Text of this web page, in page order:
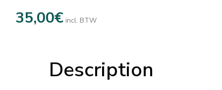
35,00€ incl. BTW
Description